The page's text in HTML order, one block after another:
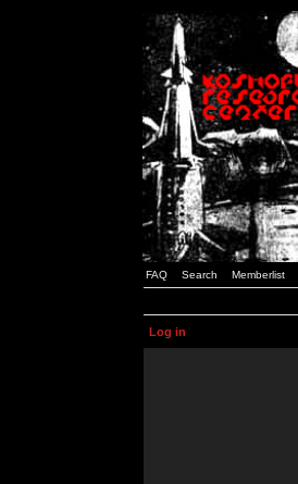
FAQ Search Memberlist
Log in